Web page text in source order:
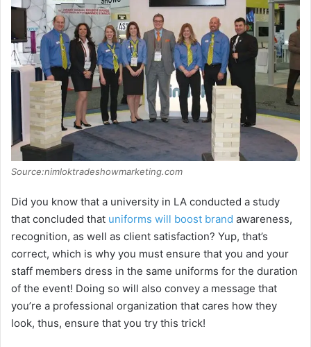
Source:nimloktradeshowmarketing.com
Did you know that a university in LA conducted a study
that concluded that uniforms will boost brand awareness,
recognition, as well as client satisfaction? Yup, that’s
correct, which is why you must ensure that you and your
staff members dress in the same uniforms for the duration
of the event! Doing so will also convey a message that
you’re a professional organization that cares how they
look, thus, ensure that you try this trick!